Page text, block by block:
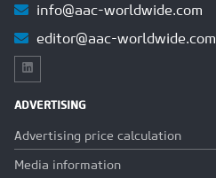
info@aac-worldwide.com
editor@aac-worldwide.com
ADVERTISING
Advertising price calculation
Media information